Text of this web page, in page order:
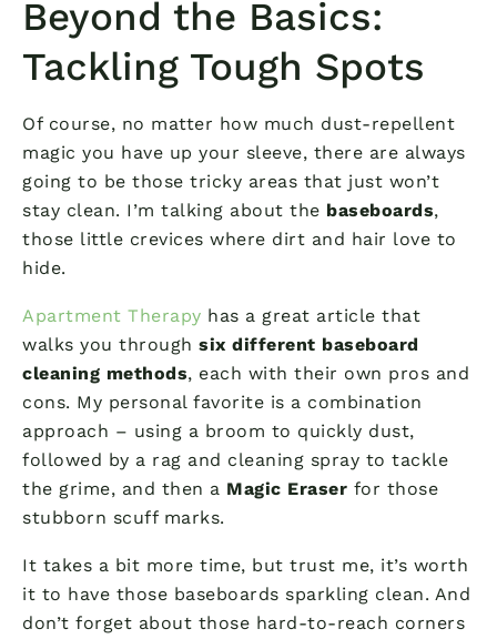
Beyond the Basics:
Tackling Tough Spots
Of course, no matter how much dust-repellent
magic you have up your sleeve, there are always
going to be those tricky areas that just won’t
stay clean. I’m talking about the baseboards,
those little crevices where dirt and hair love to
hide.
Apartment Therapy has a great article that
walks you through six different baseboard
cleaning methods, each with their own pros and
cons. My personal favorite is a combination
approach – using a broom to quickly dust,
followed by a rag and cleaning spray to tackle
the grime, and then a Magic Eraser for those
stubborn scuff marks.
It takes a bit more time, but trust me, it’s worth
it to have those baseboards sparkling clean. And
don’t forget about those hard-to-reach corners